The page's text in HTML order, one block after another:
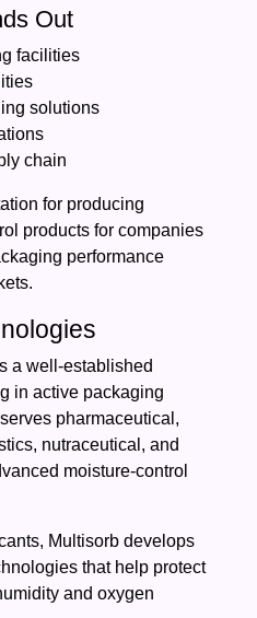
Out
facilities
solutions
chain
for producing
products for companies
performance
a well-established
in active packaging
pharmaceutical,
nutraceutical, and
moisture-control
Multisorb develops
that help protect
and oxygen